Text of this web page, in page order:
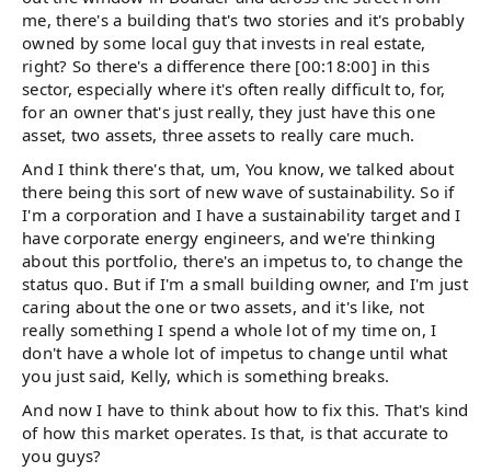
me, there's a building that's two stories and it's probably
owned by some local guy that invests in real estate,
right? So there's a difference there [00:18:00] in this
sector, especially where it's often really difficult to, for,
for an owner that's just really, they just have this one
asset, two assets, three assets to really care much.
And I think there's that, um, You know, we talked about
there being this sort of new wave of sustainability. So if
I'm a corporation and I have a sustainability target and I
have corporate energy engineers, and we're thinking
about this portfolio, there's an impetus to, to change the
status quo. But if I'm a small building owner, and I'm just
caring about the one or two assets, and it's like, not
really something I spend a whole lot of my time on, I
don't have a whole lot of impetus to change until what
you just said, Kelly, which is something breaks.
And now I have to think about how to fix this. That's kind
of how this market operates. Is that, is that accurate to
you guys?